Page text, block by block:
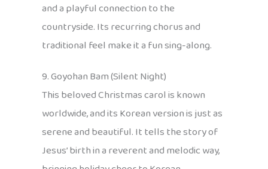
and a playful connection to the
countryside. Its recurring chorus and
traditional feel make it a fun sing-along.
9. Goyohan Bam (Silent Night)
This beloved Christmas carol is known
worldwide, and its Korean version is just as
serene and beautiful. It tells the story of
Jesus’ birth in a reverent and melodic way,